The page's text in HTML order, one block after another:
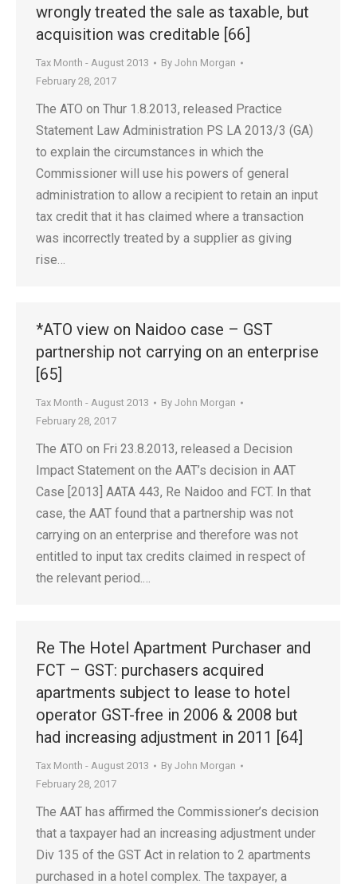
wrongly treated the sale as taxable, but
acquisition was creditable [66]
Tax Month - August 2013 By John Morgan
February 28, 2017
The ATO on Thur 1.8.2013, released Practice
Statement Law Administration PS LA 2013/3 (GA)
to explain the circumstances in which the
Commissioner will use his powers of general
administration to allow a recipient to retain an input
tax credit that it has claimed where a transaction
was incorrectly treated by a supplier as giving
rise…
*ATO view on Naidoo case – GST
partnership not carrying on an enterprise
[65]
Tax Month - August 2013 By John Morgan
February 28, 2017
The ATO on Fri 23.8.2013, released a Decision
Impact Statement on the AAT’s decision in AAT
Case [2013] AATA 443, Re Naidoo and FCT. In that
case, the AAT found that a partnership was not
carrying on an enterprise and therefore was not
entitled to input tax credits claimed in respect of
the relevant period.…
Re The Hotel Apartment Purchaser and
FCT – GST: purchasers acquired
apartments subject to lease to hotel
operator GST-free in 2006 & 2008 but
had increasing adjustment in 2011 [64]
Tax Month - August 2013 By John Morgan
February 28, 2017
The AAT has affirmed the Commissioner’s decision
that a taxpayer had an increasing adjustment under
Div 135 of the GST Act in relation to 2 apartments
purchased in a hotel complex. The taxpayer, a